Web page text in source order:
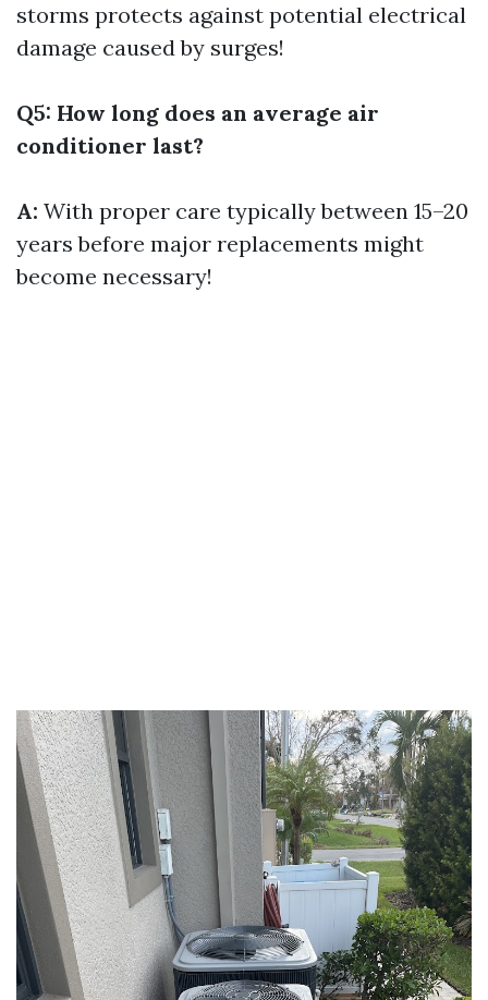
storms protects against potential electrical
damage caused by surges!
Q5: How long does an average air
conditioner last?
A: With proper care typically between 15–20
years before major replacements might
become necessary!